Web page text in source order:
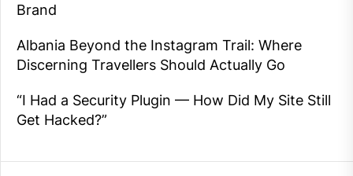
Brand
Albania Beyond the Instagram Trail: Where
Discerning Travellers Should Actually Go
“I Had a Security Plugin — How Did My Site Still
Get Hacked?”